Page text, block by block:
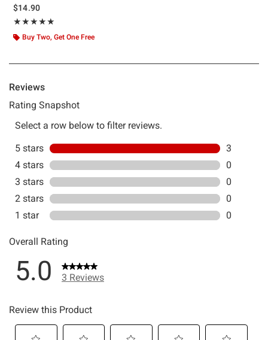
$14.90
★★★★★
Rating, 5 out of 5
★★★★★
Buy Two, Get One Free